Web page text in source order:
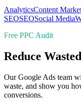
AnalyticsContent
SEOSEOSocial Media
Free PPC Audit
Reduce
Our Google Ads team
waste, and show you
conversions.